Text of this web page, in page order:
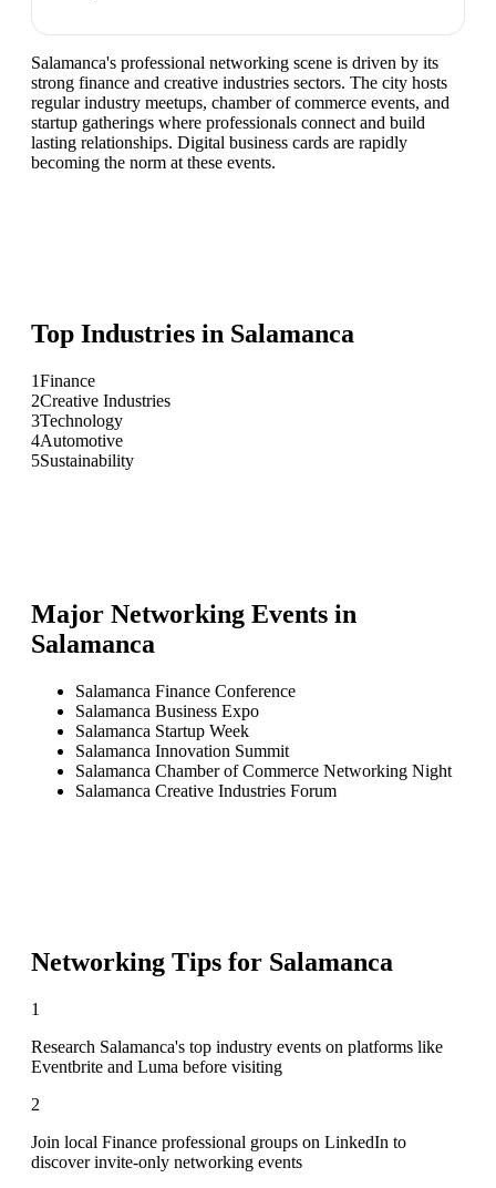
Salamanca's professional networking scene is driven by its
strong finance and creative industries sectors. The city hosts
regular industry meetups, chamber of commerce events, and
startup gatherings where professionals connect and build
lasting relationships. Digital business cards are rapidly
becoming the norm at these events.
Top Industries in Salamanca
1Finance
2Creative Industries
3Technology
4Automotive
5Sustainability
Major Networking Events in
Salamanca
Salamanca Finance Conference
Salamanca Business Expo
Salamanca Startup Week
Salamanca Innovation Summit
Salamanca Chamber of Commerce Networking Night
Salamanca Creative Industries Forum
Networking Tips for Salamanca
1
Research Salamanca's top industry events on platforms like
Eventbrite and Luma before visiting
2
Join local Finance professional groups on LinkedIn to
discover invite-only networking events